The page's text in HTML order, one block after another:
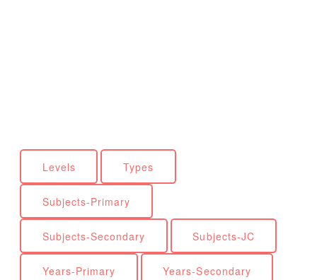
Levels Types
Subjects-Primary
Subjects-Secondary Subjects-JC
Years-Primary Years-Secondary